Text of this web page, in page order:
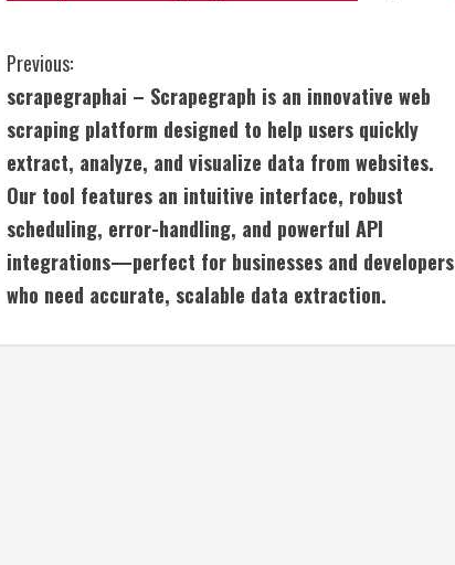
C
o
n
t
i
n
u
Previous:
scrapegraphai – Scrapegraph is an innovative web
scraping platform designed to help users quickly
extract, analyze, and visualize data from websites.
Our tool features an intuitive interface, robust
scheduling, error-handling, and powerful API
integrations—perfect for businesses and developers
who need accurate, scalable data extraction.